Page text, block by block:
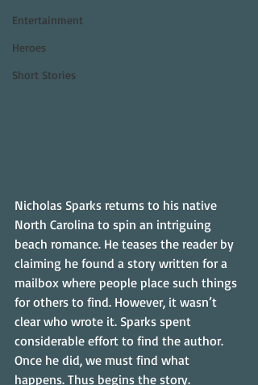
Entertainment
Heroes
Short Stories
Nicholas Sparks returns to his native
North Carolina to spin an intriguing
beach romance. He teases the reader by
claiming he found a story written for a
mailbox where people place such things
for others to find. However, it wasn’t
clear who wrote it. Sparks spent
considerable effort to find the author.
Once he did, we must find what
happens. Thus begins the story.